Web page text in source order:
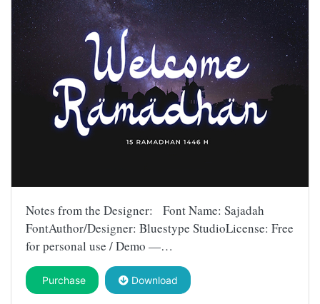
Notes from the Designer: Font Name: Sajadah
FontAuthor/Designer: Bluestype StudioLicense: Free
for personal use / Demo —…
Purchase Download